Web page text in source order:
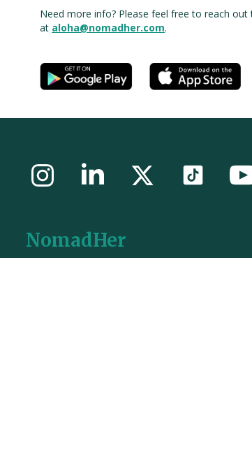
Need more info? Please feel free to reach out
at aloha@nomadher.com.
NomadHer